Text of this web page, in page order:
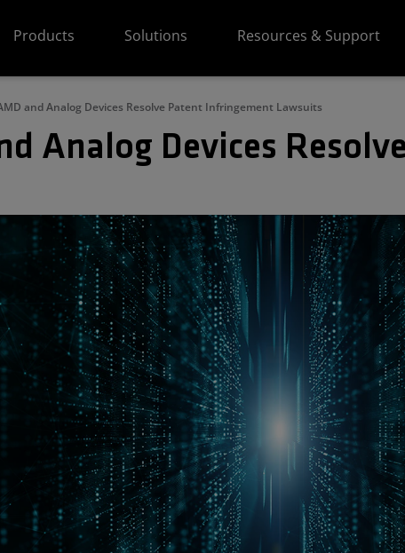
Products
Solutions Resources & Support
and Analog Devices Resolve Patent Infringement Lawsuits
Analog Devices